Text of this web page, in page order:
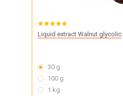
Liquid extract Walnut glycolic
30 g
100 g
1 kg